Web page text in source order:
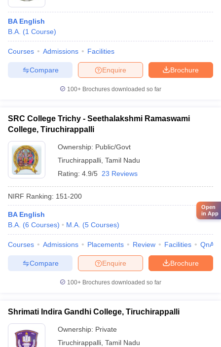
BA English
B.A. (1 Course)
Courses Admissions Facilities
Brochure
Enquire
Compare
100+ Brochures downloaded so far
SRC College Trichy - Seethalakshmi Ramaswami
College, Tiruchirappalli
Ownership: Public/Govt
Tiruchirappalli Tamil Nadu
Rating: 4.9/5 23 Reviews
NIRF Ranking: 151-200
BA English
B.A. (6 Courses) M.A. (5 Courses)
Courses Admissions Placements Review Facilities QnA
Brochure
Enquire
Compare
100+ Brochures downloaded so far
Shrimati Indira Gandhi College, Tiruchirappalli
Ownership: Private
Tiruchirappalli Tamil Nadu
Open
in App